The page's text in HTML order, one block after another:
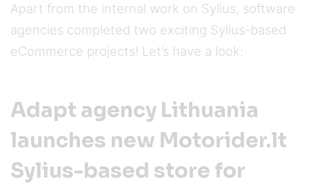
Apart from the internal work on Sylius, software
agencies completed two exciting Sylius-based
eCommerce projects! Let’s have a look:
Adapt agency Lithuania
launches new Motorider.lt
Sylius-based store for